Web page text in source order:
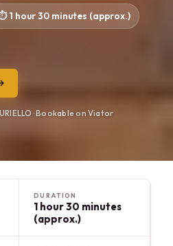
1 hour 30 minutes (approx.)
· Bookable on Viator
DURATION
1 hour 30 minutes
(approx.)